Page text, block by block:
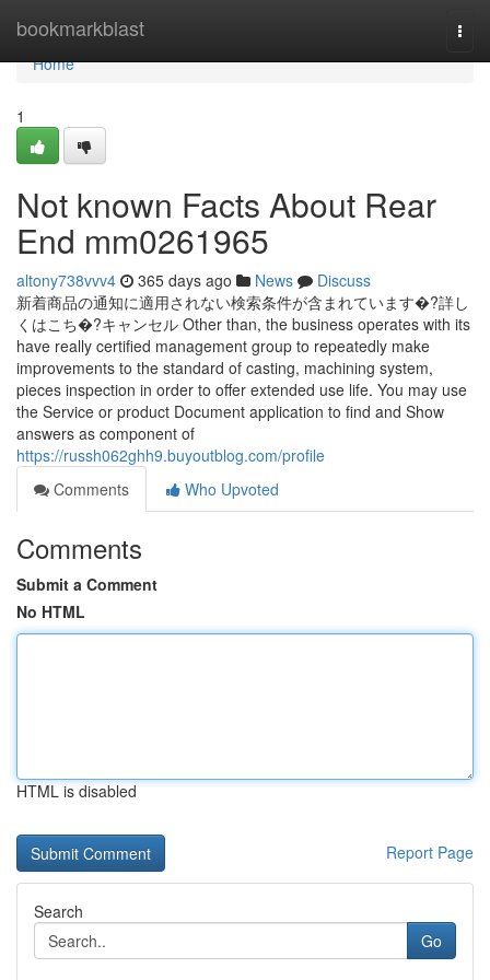
bookmarkblast
Home
Home
1
Not known Facts About Rear
End mm0261965
altony738vvv4 365 days ago News
Discuss
新着商品の通知に適用されない検索条件が含まれています�?詳し
くはこち�?キャンセル Other than, the business operates with its
have really certified management group to repeatedly make
improvements to the standard of casting, machining system,
pieces inspection in order to offer extended use life. You may use
the Service or product Document application to find and Show
answers as component of
https://russh062ghh9.buyoutblog.com/profile
Comments
Who Upvoted
Comments
Submit a Comment
No HTML
HTML is disabled
Report Page
Search
Go